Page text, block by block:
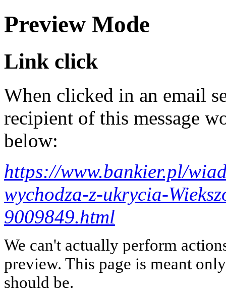
Preview Mode
Link click
When clicked in an email
recipient of this message
below:
https://www.bankier.pl/
wychodza-z-ukrycia-
9009849.html
We can't actually perform
preview. This page is meant
should be.